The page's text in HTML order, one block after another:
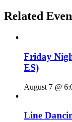
Related
Friday
ES)
August 7 @
Line